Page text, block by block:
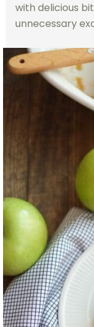
with delicious
unnecessary